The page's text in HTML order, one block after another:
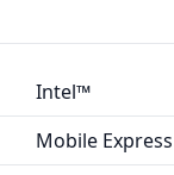
Intel™
Mobile